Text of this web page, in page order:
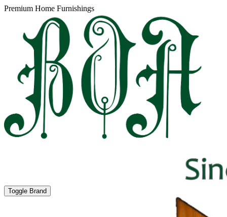
Premium Home Furnishings
Toggle Brand